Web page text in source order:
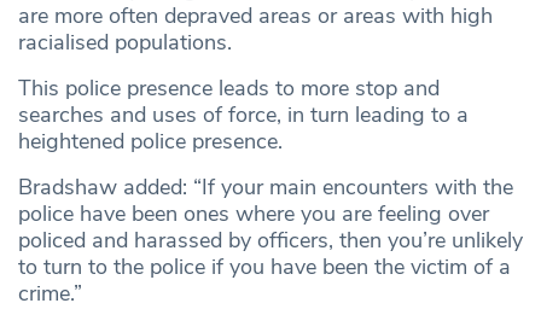
are more often depraved areas or areas with high
racialised populations.
This police presence leads to more stop and
searches and uses of force, in turn leading to a
heightened police presence.
Bradshaw added: “If your main encounters with the
police have been ones where you are feeling over
policed and harassed by officers, then you’re unlikely
to turn to the police if you have been the victim of a
crime.”